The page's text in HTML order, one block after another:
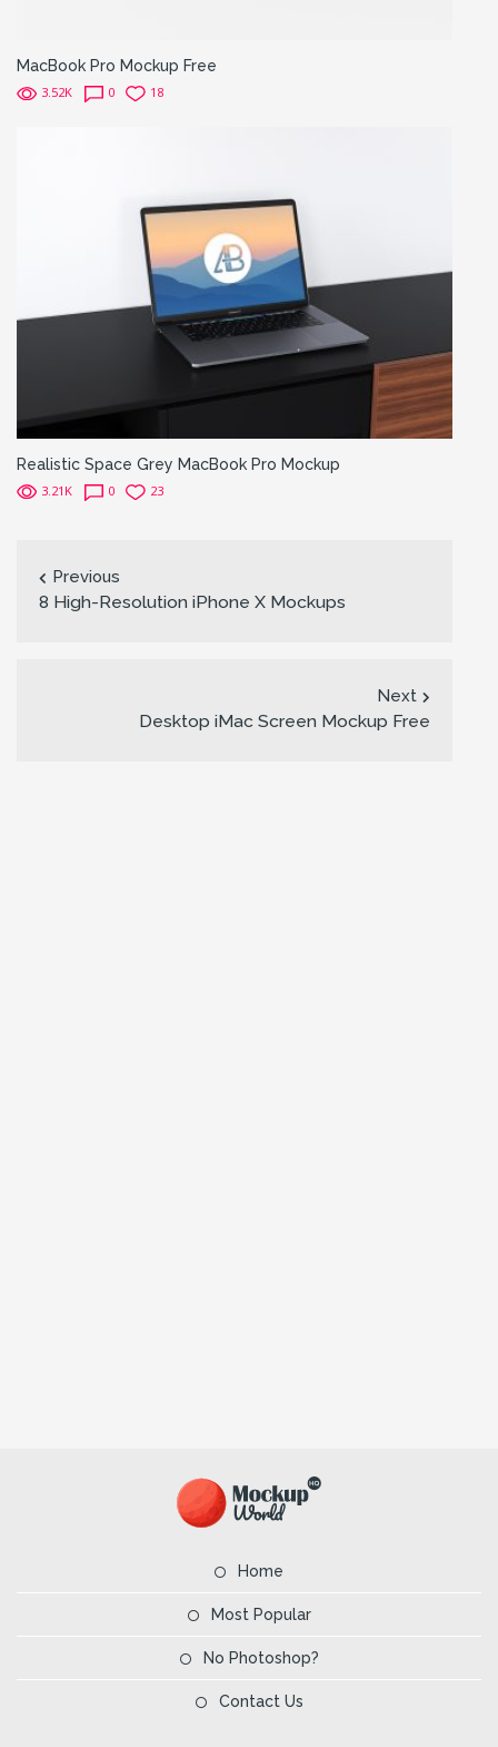
MacBook Pro Mockup Free
3.52K 0 18
Realistic Space Grey MacBook Pro Mockup
3.21K 0 23
Previous
8 High-Resolution iPhone X Mockups
Next
Desktop iMac Screen Mockup Free
Home
Most Popular
No Photoshop?
Contact Us